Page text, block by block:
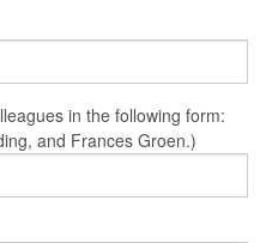
in the following form:
and Frances Groen.)